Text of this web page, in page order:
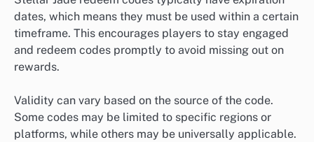
dates, which means they must be used within a certain
timeframe. This encourages players to stay engaged
and redeem codes promptly to avoid missing out on
rewards.
Validity can vary based on the source of the code.
Some codes may be limited to specific regions or
platforms, while others may be universally applicable.